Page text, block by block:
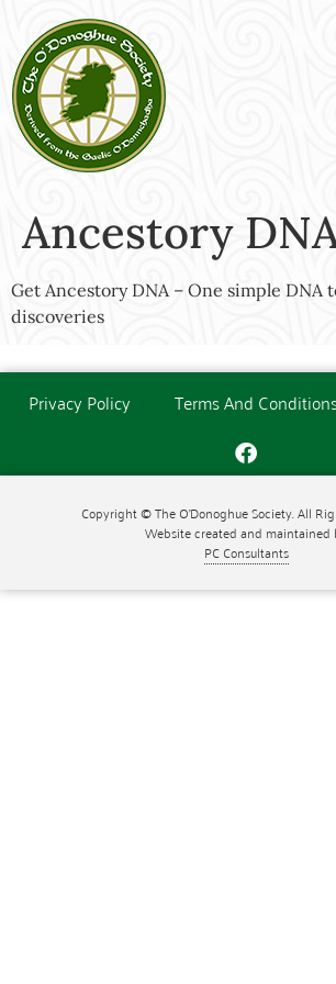
Ancestory
Get Ancestory DNA – One simple DNA
discoveries
Privacy Policy Terms And
Copyright © The O'Donoghue Society. All
Website created and maintained
PC Consultants